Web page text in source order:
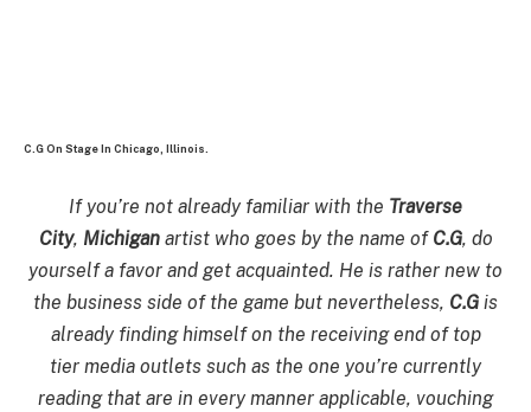
C.G On Stage In Chicago, Illinois.
If you’re not already familiar with the Traverse
City, Michigan artist who goes by the name of C.G, do
yourself a favor and get acquainted. He is rather new to
the business side of the game but nevertheless, C.G is
already finding himself on the receiving end of top
tier media outlets such as the one you’re currently
reading that are in every manner applicable, vouching